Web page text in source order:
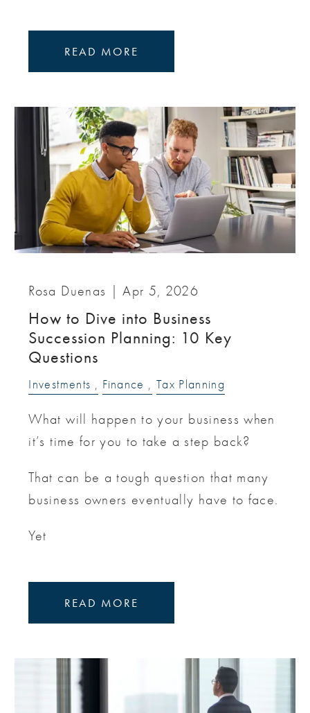
READ MORE
Rosa Duenas |Apr 5, 2026
How to Dive into Business
Succession Planning: 10 Key
Questions
Investments Finance Tax Planning
What will happen to your business when
it’s time for you to take a step back?
That can be a tough question that many
business owners eventually have to face.
Yet
READ MORE